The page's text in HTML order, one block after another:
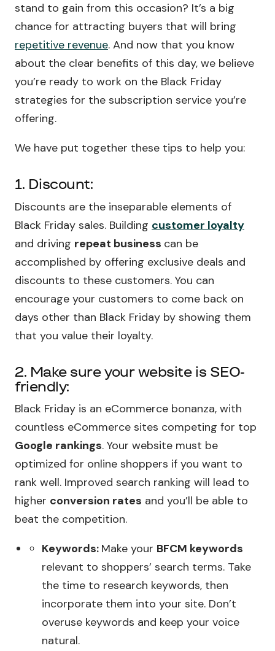
stand to gain from this occasion? It’s a big
chance for attracting buyers that will bring
repetitive revenue. And now that you know
about the clear benefits of this day, we believe
you’re ready to work on the Black Friday
strategies for the subscription service you’re
offering.
We have put together these tips to help you:
1. Discount:
Discounts are the inseparable elements of
Black Friday sales. Building customer loyalty
and driving repeat business can be
accomplished by offering exclusive deals and
discounts to these customers. You can
encourage your customers to come back on
days other than Black Friday by showing them
that you value their loyalty.
2. Make sure your website is SEO-
friendly:
Black Friday is an eCommerce bonanza, with
countless eCommerce sites competing for top
Google rankings. Your website must be
optimized for online shoppers if you want to
rank well. Improved search ranking will lead to
higher conversion rates and you’ll be able to
beat the competition.
Keywords: Make your BFCM keywords
relevant to shoppers’ search terms. Take
the time to research keywords, then
incorporate them into your site. Don’t
overuse keywords and keep your voice
natural.